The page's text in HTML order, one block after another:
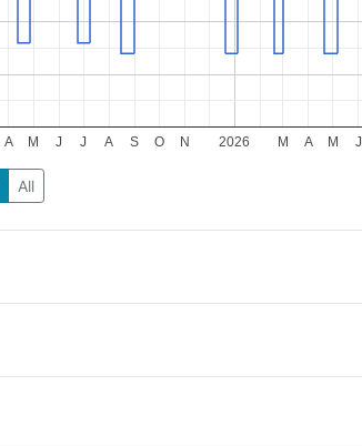
2026
A M J J A S O N M A M J
All